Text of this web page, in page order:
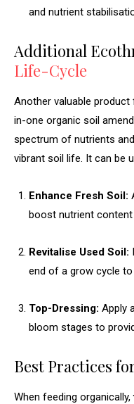
and nutrient
Additional
Life-Cycle
Another valuable
in-one organic soil
spectrum of nutrients
vibrant soil life. It can be
Enhance Fresh Soil:
boost nutrient content
Revitalise Used Soil:
end of a grow cycle
Top-Dressing: Apply
bloom stages to
Best Practices
When feeding organically,